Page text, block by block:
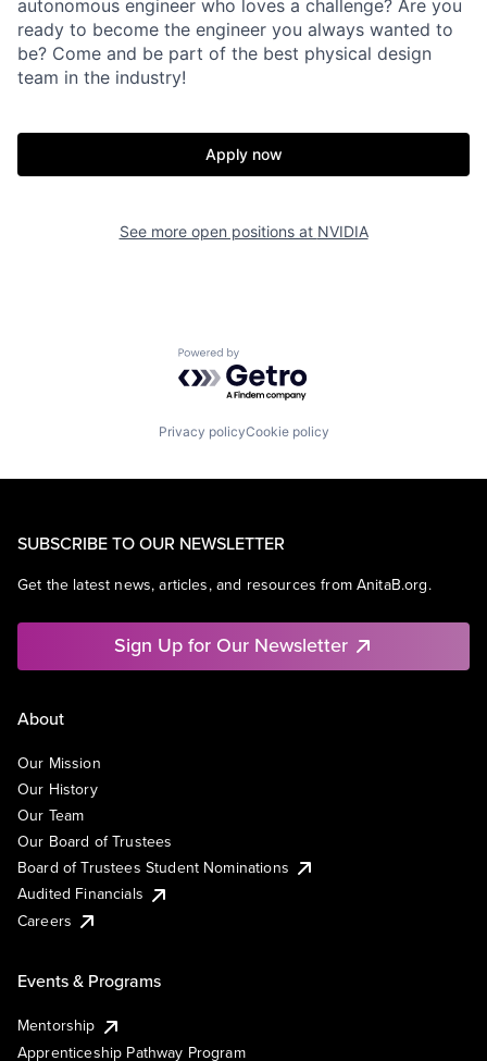
autonomous engineer who loves a challenge? Are you
ready to become the engineer you always wanted to
be? Come and be part of the best physical design
team in the industry!
Apply now
See more open positions at NVIDIA
Powered by Getro.com
Privacy policyCookie policy
SUBSCRIBE TO OUR NEWSLETTER
Get the latest news, articles, and resources from AnitaB.org.
Sign Up for Our Newsletter
About
Our Mission
Our History
Our Team
Our Board of Trustees
Board of Trustees Student Nominations
Audited Financials
Careers
Events & Programs
Mentorship
Apprenticeship Pathway Program